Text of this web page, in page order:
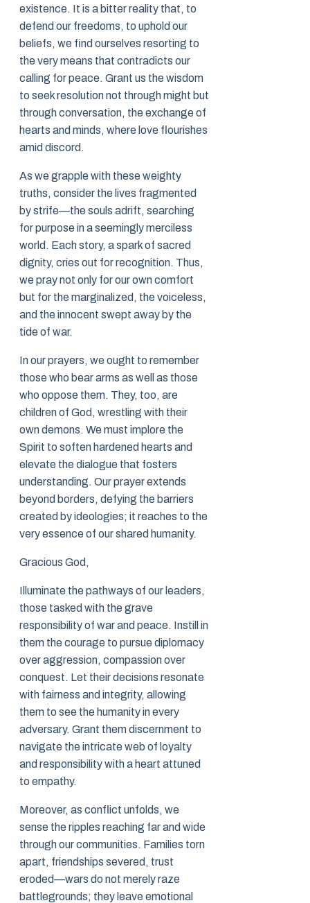
existence. It is a bitter reality that, to
defend our freedoms, to uphold our
beliefs, we find ourselves resorting to
the very means that contradicts our
calling for peace. Grant us the wisdom
to seek resolution not through might but
through conversation, the exchange of
hearts and minds, where love flourishes
amid discord.
As we grapple with these weighty
truths, consider the lives fragmented
by strife—the souls adrift, searching
for purpose in a seemingly merciless
world. Each story, a spark of sacred
dignity, cries out for recognition. Thus,
we pray not only for our own comfort
but for the marginalized, the voiceless,
and the innocent swept away by the
tide of war.
In our prayers, we ought to remember
those who bear arms as well as those
who oppose them. They, too, are
children of God, wrestling with their
own demons. We must implore the
Spirit to soften hardened hearts and
elevate the dialogue that fosters
understanding. Our prayer extends
beyond borders, defying the barriers
created by ideologies; it reaches to the
very essence of our shared humanity.
Gracious God,
Illuminate the pathways of our leaders,
those tasked with the grave
responsibility of war and peace. Instill in
them the courage to pursue diplomacy
over aggression, compassion over
conquest. Let their decisions resonate
with fairness and integrity, allowing
them to see the humanity in every
adversary. Grant them discernment to
navigate the intricate web of loyalty
and responsibility with a heart attuned
to empathy.
Moreover, as conflict unfolds, we
sense the ripples reaching far and wide
through our communities. Families torn
apart, friendships severed, trust
eroded—wars do not merely raze
battlegrounds; they leave emotional